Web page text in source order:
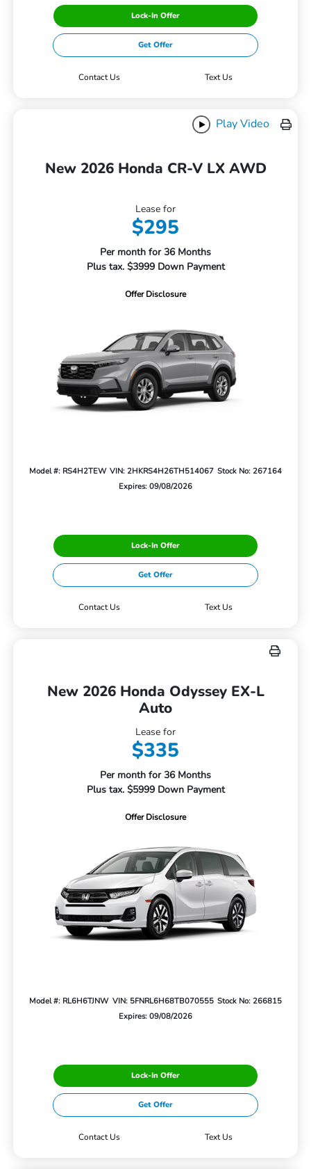
Lock-In Offer
Get Offer
Contact Us Text Us
Play Video
New 2026 Honda CR-V LX AWD
Lease for
$295
Per month for 36 Months
Plus tax. $3999 Down Payment
Offer Disclosure
Model #: RS4H2TEW VIN: 2HKRS4H26TH514067 Stock No: 267164
Expires: 09/08/2026
Lock-In Offer
Get Offer
Contact Us Text Us
New 2026 Honda Odyssey EX-L
Auto
Lease for
$335
Per month for 36 Months
Plus tax. $5999 Down Payment
Offer Disclosure
Model #: RL6H6TJNW VIN: 5FNRL6H68TB070555 Stock No: 266815
Expires: 09/08/2026
Lock-In Offer
Get Offer
Contact Us Text Us